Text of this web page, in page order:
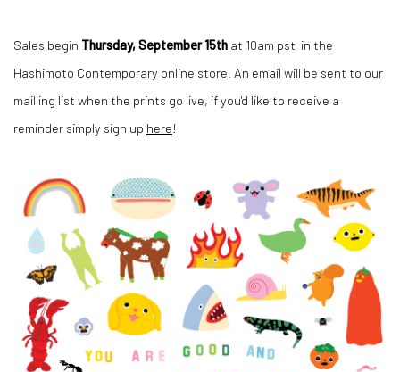
Sales begin Thursday, September 15th at 10am pst in the
Hashimoto Contemporary online store . An email will be sent to our
mailling list when the prints go live, if you'd like to receive a
reminder simply sign up here!